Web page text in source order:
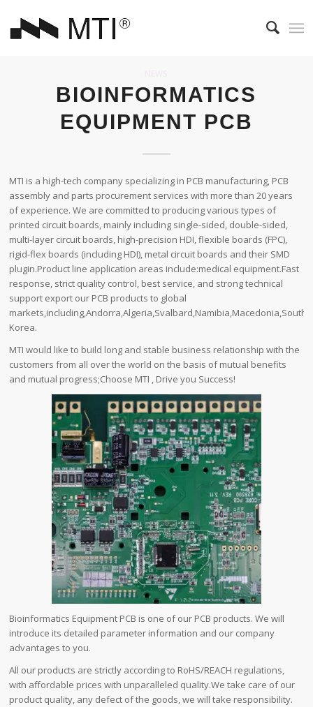
BIOINFORMATICS
EQUIPMENT PCB
MTI is a high-tech company specializing in PCB manufacturing, PCB
assembly and parts procurement services with more than 20 years
of experience. We are committed to producing various types of
printed circuit boards, mainly including single-sided, double-sided,
multi-layer circuit boards, high-precision HDI, flexible boards (FPC),
rigid-flex boards (including HDI), metal circuit boards and their SMD
plugin.Product line application areas include:medical equipment.Fast
response, strict quality control, best service, and strong technical
support export our PCB products to global
markets,including,Andorra,Algeria,Svalbard,Namibia,Macedonia,South
Korea.
MTI would like to build long and stable business relationship with the
customers from all over the world on the basis of mutual benefits
and mutual progress;Choose MTI , Drive you Success!
Bioinformatics Equipment PCB is one of our PCB products. We will
introduce its detailed parameter information and our company
advantages to you.
All our products are strictly according to RoHS/REACH regulations,
with affordable prices with unparalleled quality.We take care of our
product quality, any defect of the goods, we will take responsibility.